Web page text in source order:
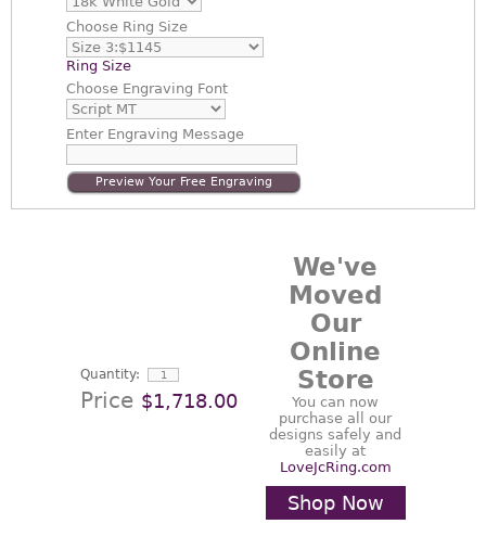
Choose Ring Size
Ring Size
Choose Engraving Font
EnterEngraving Message
Preview Your Free Engraving
Quantity:
Price $1,718.00
We've
Moved
Our
Online
Store
You can now
purchase all our
designs safely and
easily at
LoveJcRing.com
Shop Now